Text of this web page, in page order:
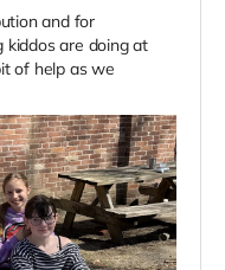
and for
kiddos are doing at
of help as we